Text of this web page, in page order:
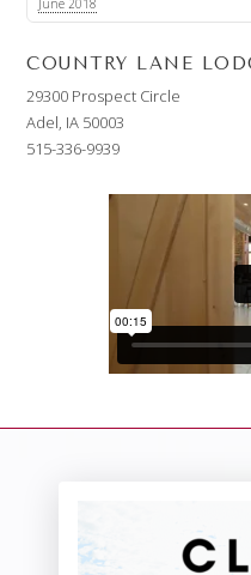
June 2018
COUNTRY LANE
29300 Prospect Circle
Adel, IA 50003
515-336-9939